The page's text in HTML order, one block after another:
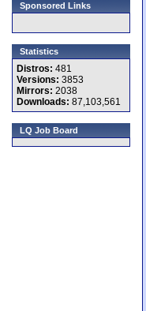
Sponsored Links
Statistics
Distros: 481
Versions: 3853
Mirrors: 2038
Downloads: 87,103,561
LQ Job Board